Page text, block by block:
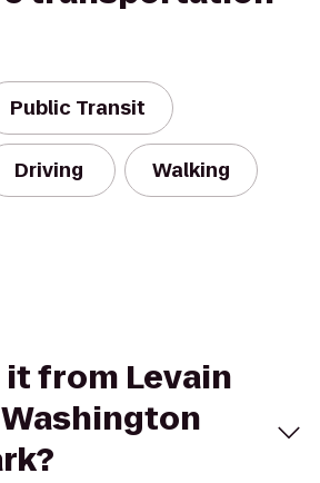
Public Transit
Driving Walking
it from Levain